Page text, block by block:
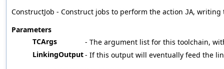
ConstructJob - Construct jobs to perform the action JA, writing
Parameters
TCArgs
- The argument list for this toolchain,
LinkingOutput- If this output will eventually feed the